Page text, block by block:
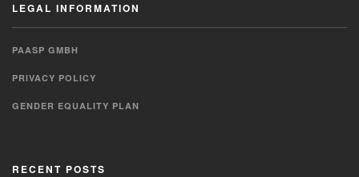
LEGAL INFORMATION
PAASP GMBH
PRIVACY POLICY
GENDER EQUALITY PLAN
RECENT POSTS